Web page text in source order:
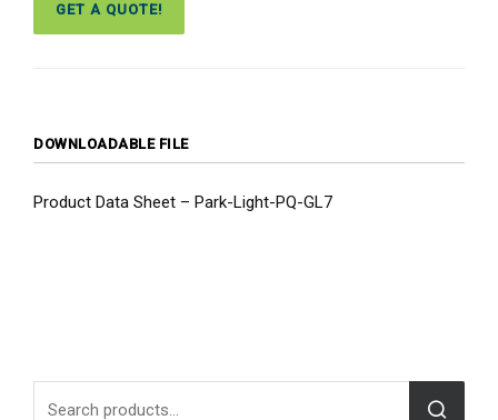
GET A QUOTE!
DOWNLOADABLE FILE
Product Data Sheet – Park-Light-PQ-GL7